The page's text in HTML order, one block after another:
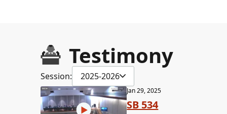
Testimony
Session: 2025-2026
Jan 29, 2025
SB 534